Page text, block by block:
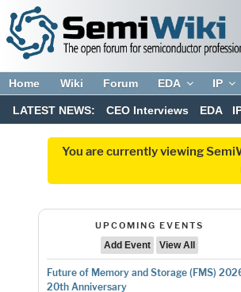
Home Wiki Forum EDA IP
LATEST NEWS: CEO Interviews EDA
You are currently viewing
UPCOMING EVENTS
Add Event
View All
Future of Memory and Storage (FMS)
20th Anniversary